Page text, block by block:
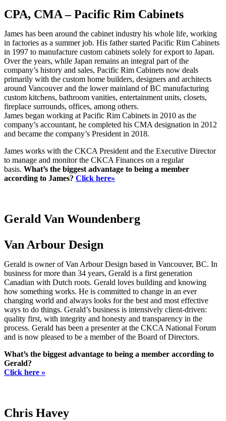
CPA, CMA – Pacific Rim Cabinets
James has been around the cabinet industry his whole life, working
in factories as a summer job. His father started Pacific Rim Cabinets
in 1997 to manufacture custom cabinets solely for export to Japan.
Over the years, while Japan remains an integral part of the
company’s history and sales, Pacific Rim Cabinets now deals
primarily with the custom home builders, designers and architects
around Vancouver and the lower mainland of BC manufacturing
custom kitchens, bathroom vanities, entertainment units, closets,
fireplace surrounds, offices, among others.
James began working at Pacific Rim Cabinets in 2010 as the
company’s accountant, he completed his CMA designation in 2012
and became the company’s President in 2018.
James works with the CKCA President and the Executive Director
to manage and monitor the CKCA Finances on a regular
basis. What’s the biggest advantage to being a member
according to James? Click here»
Gerald Van Woundenberg
Van Arbour Design
Gerald is owner of Van Arbour Design based in Vancouver, BC. In
business for more than 34 years, Gerald is a first generation
Canadian with Dutch roots. Gerald loves building and knowing
how something works. He is committed to change in an ever
changing world and always looks for the best and most effective
ways to do things. Gerald’s business is intensively client-driven:
quality first, with integrity and honesty and transparency in the
process. Gerald has been a presenter at the CKCA National Forum
and is now pleased to be a member of the Board of Directors.
What’s the biggest advantage to being a member according to
Gerald?
Click here »
Chris Havey